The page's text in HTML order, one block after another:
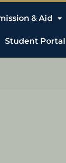
& Aid
Student Portal